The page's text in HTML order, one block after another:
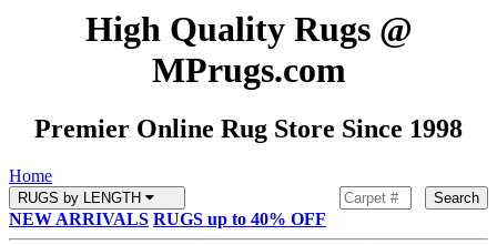
High Quality Rugs @
MPrugs.com
Premier Online Rug Store Since 1998
Home
Search
RUGS by LENGTH
NEW ARRIVALS RUGS up to 40% OFF